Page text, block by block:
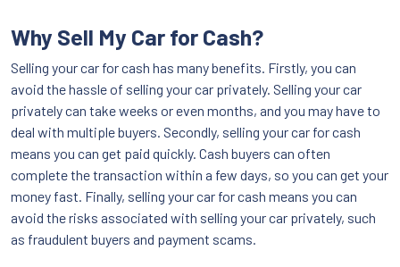
Why Sell My Car for Cash?
Selling your car for cash has many benefits. Firstly, you can
avoid the hassle of selling your car privately. Selling your car
privately can take weeks or even months, and you may have to
deal with multiple buyers. Secondly, selling your car for cash
means you can get paid quickly. Cash buyers can often
complete the transaction within a few days, so you can get your
money fast. Finally, selling your car for cash means you can
avoid the risks associated with selling your car privately, such
as fraudulent buyers and payment scams.